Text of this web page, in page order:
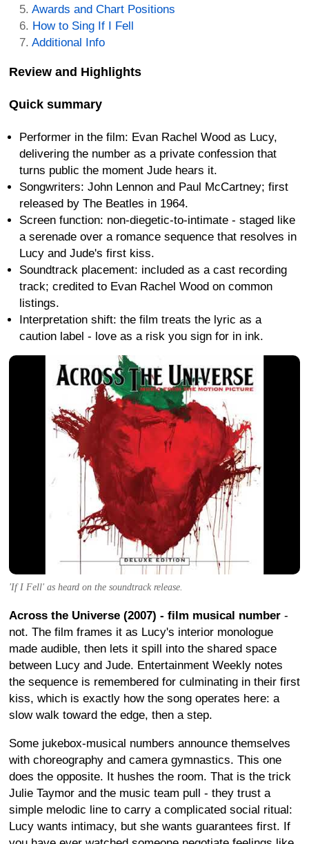
Awards and Chart Positions
How to Sing If I Fell
Additional Info
Review and Highlights
Quick summary
Performer in the film: Evan Rachel Wood as Lucy,
delivering the number as a private confession that
turns public the moment Jude hears it.
Songwriters: John Lennon and Paul McCartney; first
released by The Beatles in 1964.
Screen function: non-diegetic-to-intimate - staged like
a serenade over a romance sequence that resolves in
Lucy and Jude's first kiss.
Soundtrack placement: included as a cast recording
track; credited to Evan Rachel Wood on common
listings.
Interpretation shift: the film treats the lyric as a
caution label - love as a risk you sign for in ink.
'If I Fell' as heard on the soundtrack release.
Across the Universe (2007) - film musical number -
not. The film frames it as Lucy's interior monologue
made audible, then lets it spill into the shared space
between Lucy and Jude. Entertainment Weekly notes
the sequence is remembered for culminating in their first
kiss, which is exactly how the song operates here: a
slow walk toward the edge, then a step.
Some jukebox-musical numbers announce themselves
with choreography and camera gymnastics. This one
does the opposite. It hushes the room. That is the trick
Julie Taymor and the music team pull - they trust a
simple melodic line to carry a complicated social ritual:
Lucy wants intimacy, but she wants guarantees first. If